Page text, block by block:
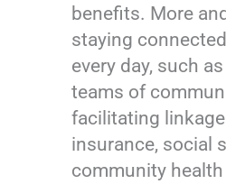
benefits. More
staying
every day, such
teams of
facilitating
insurance, social
community health